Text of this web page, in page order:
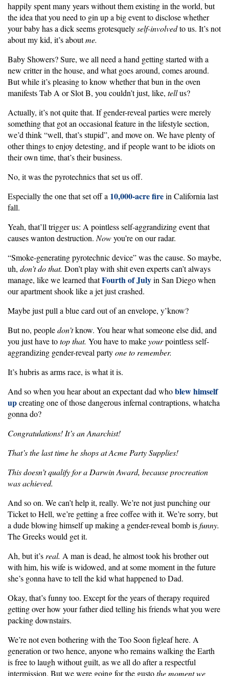
happily spent many years without them existing in the world, but
the idea that you need to gin up a big event to disclose whether
your baby has a dick seems grotesquelyself-involvedto us. It’s not
about my kid, it’s aboutme.
Baby Showers? Sure, we all need a hand getting started with a
new critter in the house, and what goes around, comes around.
But while it’s pleasing to know whether that bun in the oven
manifests Tab A or Slot B, you couldn’t just, like, tellus?
Actually, it’s not quite that. If gender-reveal parties were merely
something that got an occasional feature in the lifestyle section,
we’d think “well, that’s stupid”, and move on. We have plenty of
other things to enjoy detesting, and if people want to be idiots on
their own time, that’s their business.
No, it was the pyrotechnics that set us off.
Especially the one that set off a 10,000-acre firein California last
fall.
Yeah, that’ll trigger us: A pointless self-aggrandizing event that
causes wanton destruction. Nowyou’re on our radar.
“Smoke-generating pyrotechnic device” was the cause. So maybe,
uh, don’t do that. Don’t play with shit even experts can’t always
manage, like we learned thatFourth of Julyin San Diego when
our apartment shook like a jet just crashed.
Maybe just pull a blue card out of an envelope, y’know?
But no, peopledon’tknow. You hear what someone else did, and
you just have totop that. You have to makeyourpointless self-
aggrandizing gender-reveal partyone to remember.
It’s hubris as arms race, is what it is.
And so when you hear about an expectant dad whoblew himself
upcreating one of those dangerous infernal contraptions, whatcha
gonna do?
Congratulations! It’s an Anarchist!
That’s the last time he shops at Acme Party Supplies!
This doesn’t qualify for a Darwin Award, because procreation
was achieved.
And so on. We can’t help it, really. We’re not just punching our
Ticket to Hell, we’re getting a free coffee with it. We’re sorry, but
a dude blowing himself up making a gender-reveal bomb isfunny.
The Greeks would get it.
Ah, but it’s real. A man is dead, he almost took his brother out
with him, his wife is widowed, and at some moment in the future
she’s gonna have to tell the kid what happened to Dad.
Okay, that’s funny too. Except for the years of therapy required
getting over how your father died telling his friends what you were
packing downstairs.
We’re not even bothering with the Too Soon figleaf here. A
generation or two hence, anyone who remains walking the Earth
is free to laugh without guilt, as we all do after a respectful
intermission. But we were going for the gustothe moment we